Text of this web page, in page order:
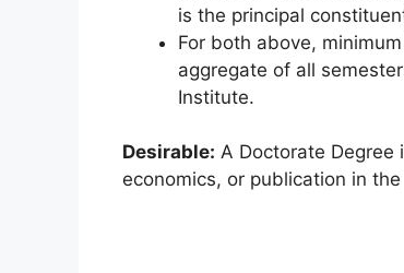
is the principal
For both above,
aggregate of all
Institute.
Desirable: A Doctorate Degree
economics, or publication in